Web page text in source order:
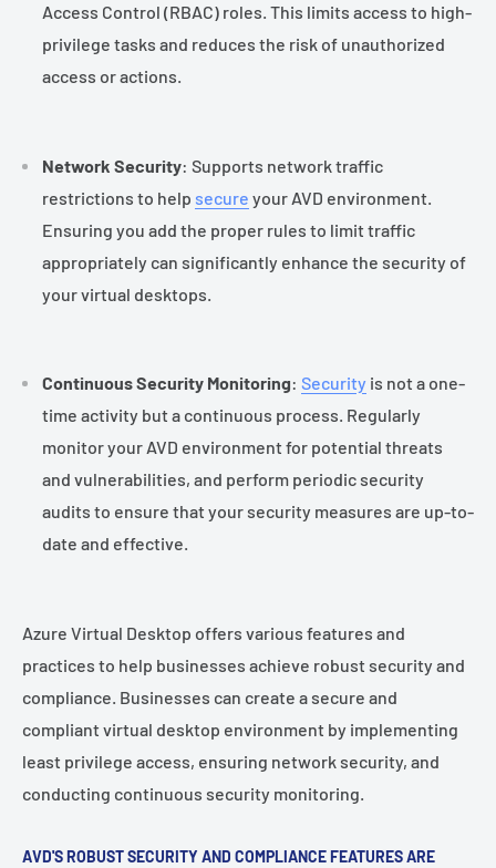
Access Control (RBAC) roles. This limits access to high-
privilege tasks and reduces the risk of unauthorized
access or actions.
Network Security: Supports network traffic
restrictions to help secure your AVD environment.
Ensuring you add the proper rules to limit traffic
appropriately can significantly enhance the security of
your virtual desktops.
Continuous Security Monitoring: Security is not a one-
time activity but a continuous process. Regularly
monitor your AVD environment for potential threats
and vulnerabilities, and perform periodic security
audits to ensure that your security measures are up-to-
date and effective.
Azure Virtual Desktop offers various features and
practices to help businesses achieve robust security and
compliance. Businesses can create a secure and
compliant virtual desktop environment by implementing
least privilege access, ensuring network security, and
conducting continuous security monitoring.
AVD'S ROBUST SECURITY AND COMPLIANCE FEATURES ARE